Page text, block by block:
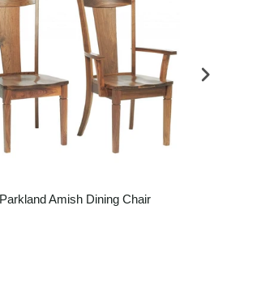
Parkland Amish Dining Chair